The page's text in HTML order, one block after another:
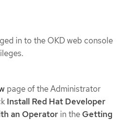
in to the OKD web console
page of the Administrator
Install Red Hat Developer
an Operator in the Getting